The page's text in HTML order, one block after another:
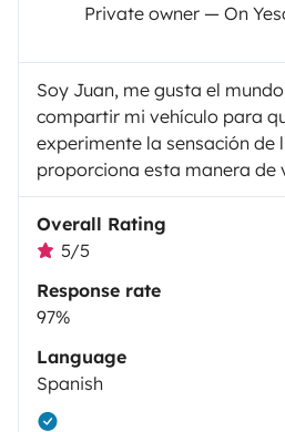
Private owner — On
Soy Juan, me gusta el
compartir mi vehículo para
experimente la sensación de
proporciona esta manera de
Overall Rating
5/5
Response rate
97%
Language
Spanish